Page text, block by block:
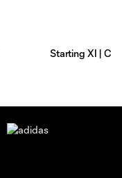
Starting XI |